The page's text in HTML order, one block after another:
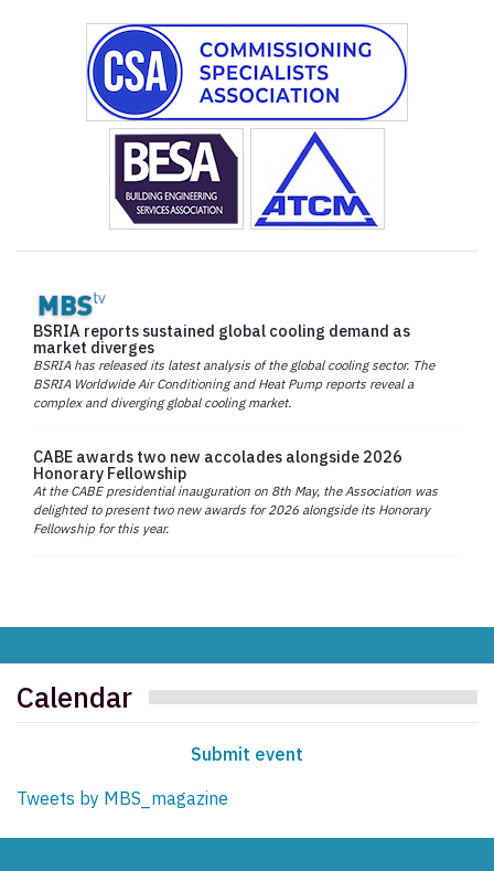
BSRIA reports sustained global cooling demand as
market diverges
BSRIA has released its latest analysis of the global cooling sector. The
BSRIA Worldwide Air Conditioning and Heat Pump reports reveal a
complex and diverging global cooling market.
CABE awards two new accolades alongside 2026
Honorary Fellowship
At the CABE presidential inauguration on 8th May, the Association was
delighted to present two new awards for 2026 alongside its Honorary
Fellowship for this year.
Calendar
Submit event
Tweets by MBS_magazine